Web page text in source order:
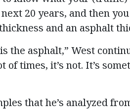
20 years, and then
and an asphalt
the asphalt,” West
of times, it’s not. It’s
that he’s analyzed